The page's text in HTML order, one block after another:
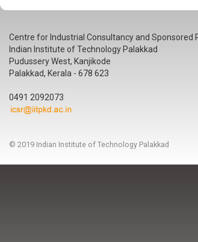
Centre for Industrial Consultancy and Sponsored
Indian Institute of Technology Palakkad
Pudussery West, Kanjikode
Palakkad, Kerala - 678 623
0491 2092073
© 2019 Indian Institute of Technology Palakkad